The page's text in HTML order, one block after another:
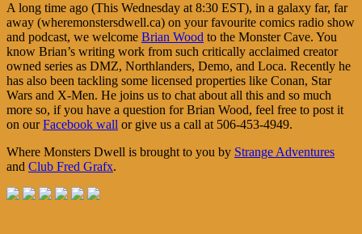
A long time ago (This Wednesday at 8:30 EST), in a galaxy far, far
away (wheremonstersdwell.ca) on your favourite comics radio show
and podcast, we welcome Brian Wood to the Monster Cave. You
know Brian’s writing work from such critically acclaimed creator
owned series as DMZ, Northlanders, Demo, and Loca. Recently he
has also been tackling some licensed properties like Conan, Star
Wars and X-Men. He joins us to chat about all this and so much
more so, if you have a question for Brian Wood, feel free to post it
on ourFacebook wall or give us a call at 506-453-4949.
Where Monsters Dwell is brought to you by Strange Adventures
and Club Fred Grafx.